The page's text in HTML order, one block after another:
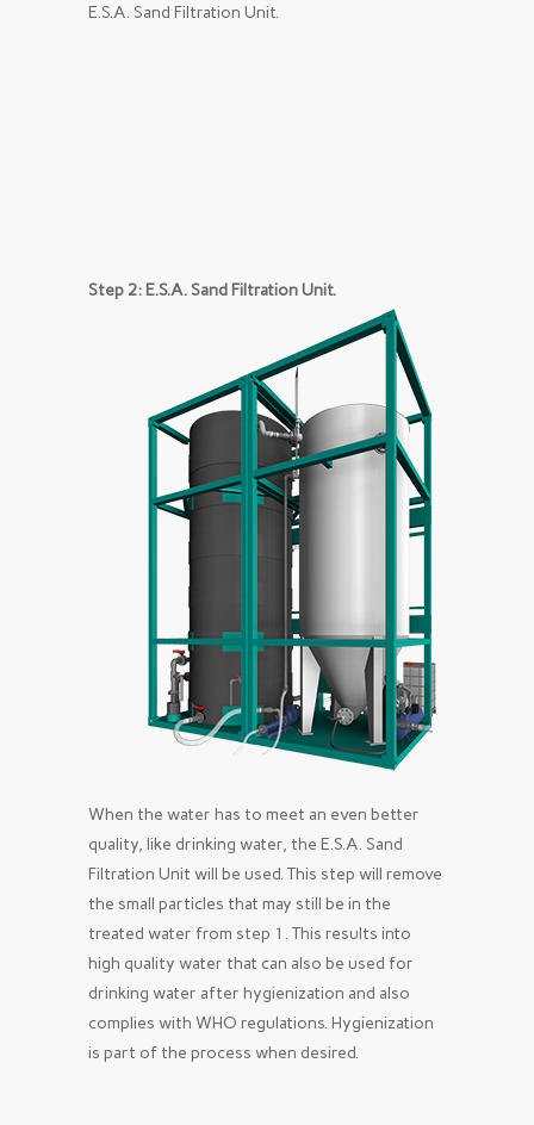
E.S.A. Sand Filtration Unit.
Step 2: E.S.A. Sand Filtration Unit.
When the water has to meet an even better
quality, like drinking water, the E.S.A. Sand
Filtration Unit will be used. This step will remove
the small particles that may still be in the
treated water from step 1. This results into
high quality water that can also be used for
drinking water after hygienization and also
complies with WHO regulations. Hygienization
is part of the process when desired.